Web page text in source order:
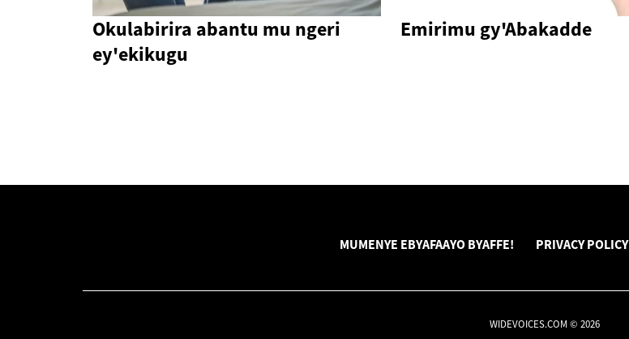
Okulabirira abantu mu ngeri
ey'ekikugu
Emirimu gy'Abakadde
MUMENYE EBYAFAAYO BYAFFE! PRIVACY POLICY
WIDEVOICES.COM © 2026